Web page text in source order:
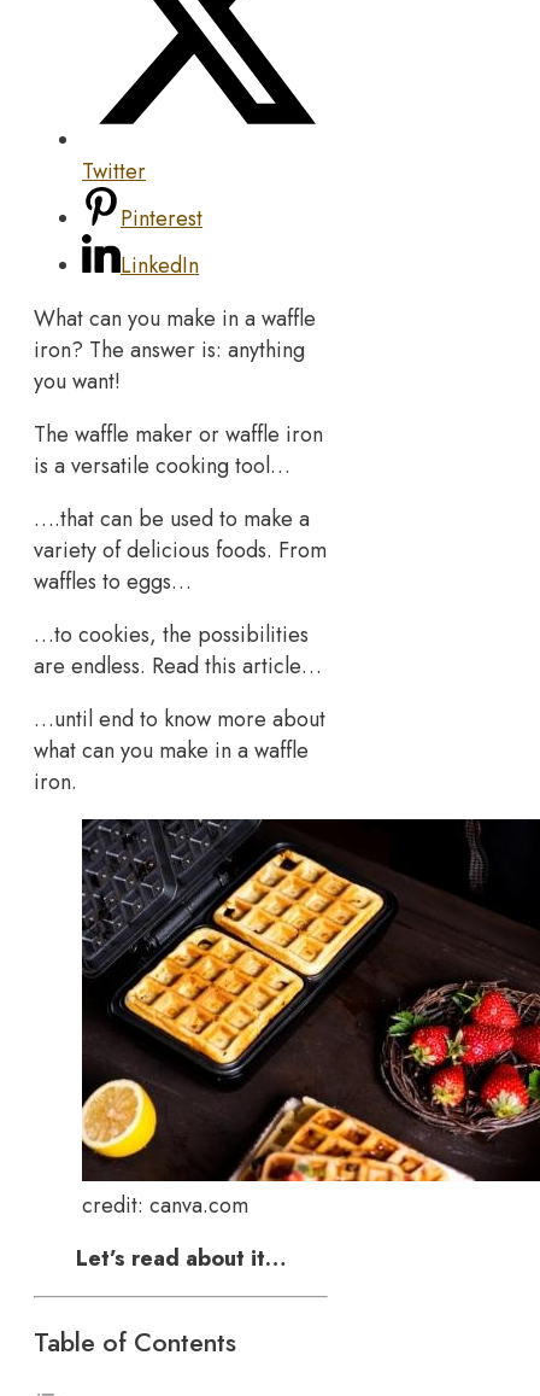
Twitter
Pinterest
LinkedIn
What can you make in a waffle
iron? The answer is: anything
you want!
The waffle maker or waffle iron
is a versatile cooking tool…
….that can be used to make a
variety of delicious foods. From
waffles to eggs…
…to cookies, the possibilities
are endless. Read this article…
…until end to know more about
what can you make in a waffle
iron.
credit: canva.com
Let’s read about it…
Table of Contents